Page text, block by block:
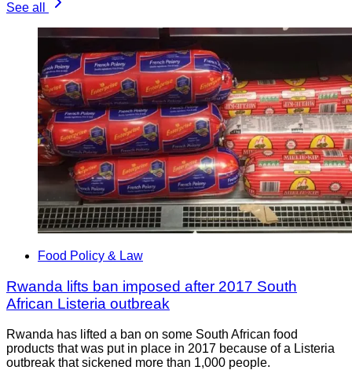
See all
Food Policy & Law
Rwanda lifts ban imposed after 2017 South
African Listeria outbreak
Rwanda has lifted a ban on some South African food
products that was put in place in 2017 because of a Listeria
outbreak that sickened more than 1,000 people.